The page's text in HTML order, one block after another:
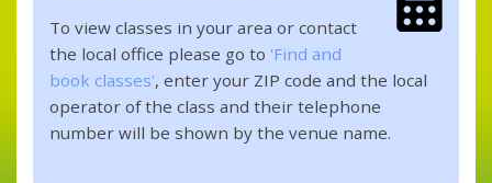
To view classes in your area or contact
the local office please go to 'Find and
book classes', enter your ZIP code and the local
operator of the class and their telephone
number will be shown by the venue name.